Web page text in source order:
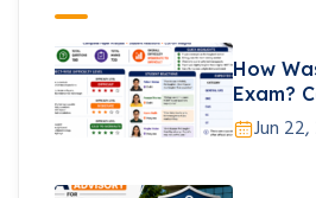
How
Exam?
Jun